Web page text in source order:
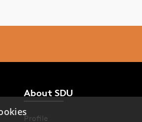
About SDU
Profile